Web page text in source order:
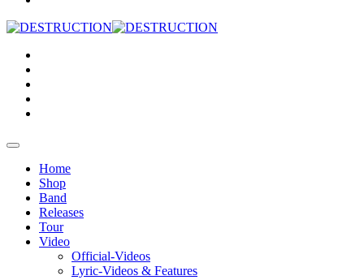
Home
Shop
Band
Releases
Tour
Video
Official-Videos
Lyric-Videos & Features